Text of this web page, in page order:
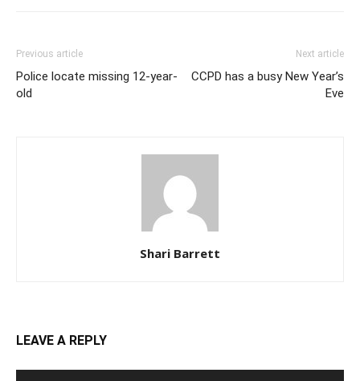
Previous article
Police locate missing 12-year-
old
Next article
CCPD has a busy New Year’s
Eve
Shari Barrett
LEAVE A REPLY